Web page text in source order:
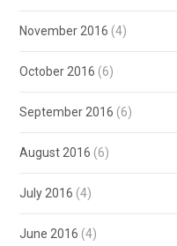
November 2016 (4)
October 2016 (6)
September 2016 (6)
August 2016 (6)
July 2016 (4)
June 2016 (4)